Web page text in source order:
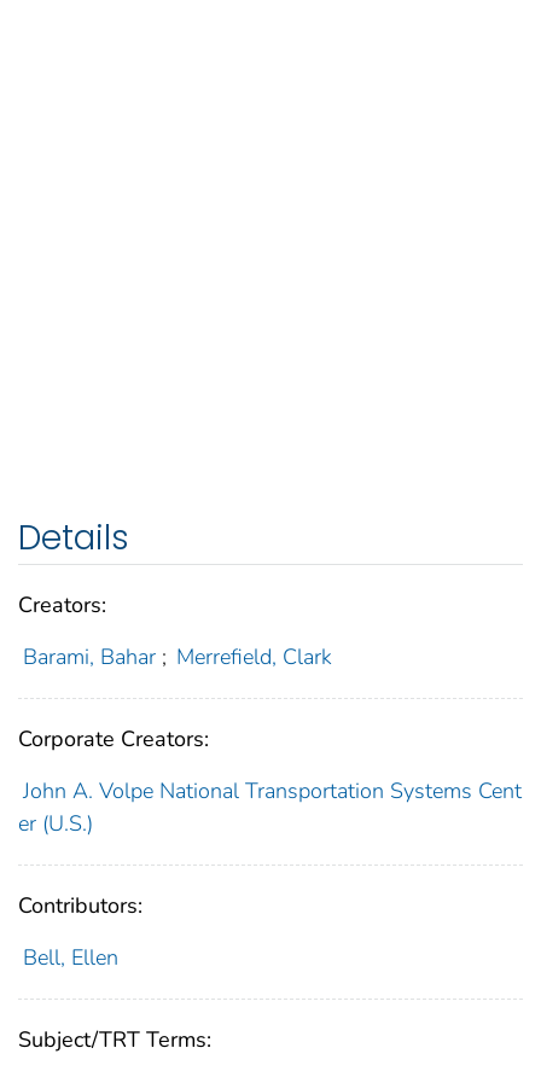
Details
Creators:
Barami, Bahar ; Merrefield, Clark
Corporate Creators:
John A. Volpe National Transportation Systems Cent
er (U.S.)
Contributors:
Bell, Ellen
Subject/TRT Terms: